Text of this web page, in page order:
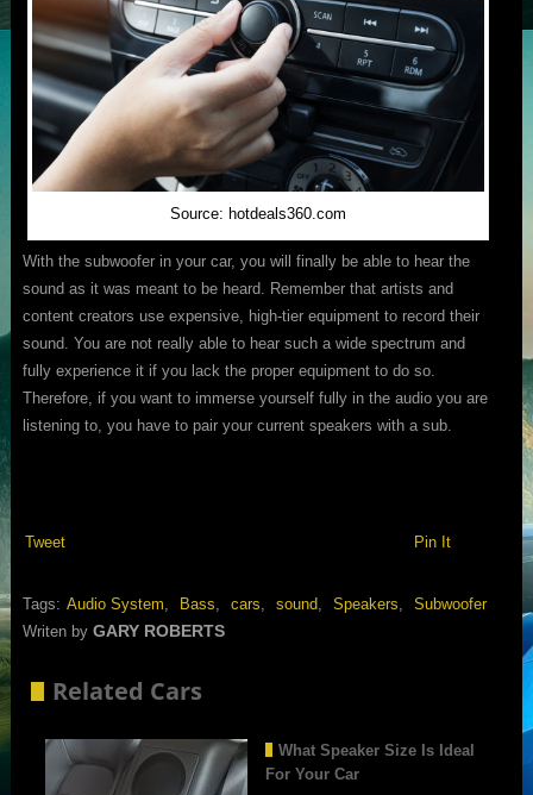
Source: hotdeals360.com
With the subwoofer in your car, you will finally be able to hear the
sound as it was meant to be heard. Remember that artists and
content creators use expensive, high-tier equipment to record their
sound. You are not really able to hear such a wide spectrum and
fully experience it if you lack the proper equipment to do so.
Therefore, if you want to immerse yourself fully in the audio you are
listening to, you have to pair your current speakers with a sub.
Tweet Pin It
Tags: Audio System, Bass, cars, sound, Speakers,
Subwoofer
Writen by GARY ROBERTS
Related Cars
What Speaker Size Is Ideal
For Your Car